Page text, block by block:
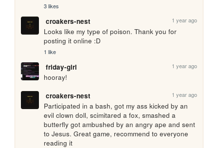
3 likes
croakers-nest 1 year ago
Looks like my type of poison. Thank you for
posting it online :D
1 like
friday-girl 1 year ago
hooray!
croakers-nest
1 year ago
Participated in a bash, got my ass kicked by an
evil clown doll, scimitared a fox, smashed a
butterfly got ambushed by an angry ape and sent
to Jesus. Great game, recommend to everyone
reading it